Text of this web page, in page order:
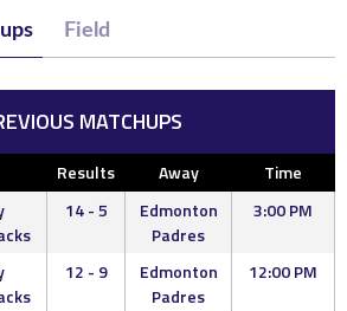
Field
MATCHUPS
Results Away
Time
14 - 5
Edmonton
Padres
3:00 PM
12 - 9
Edmonton
Padres
12:00 PM